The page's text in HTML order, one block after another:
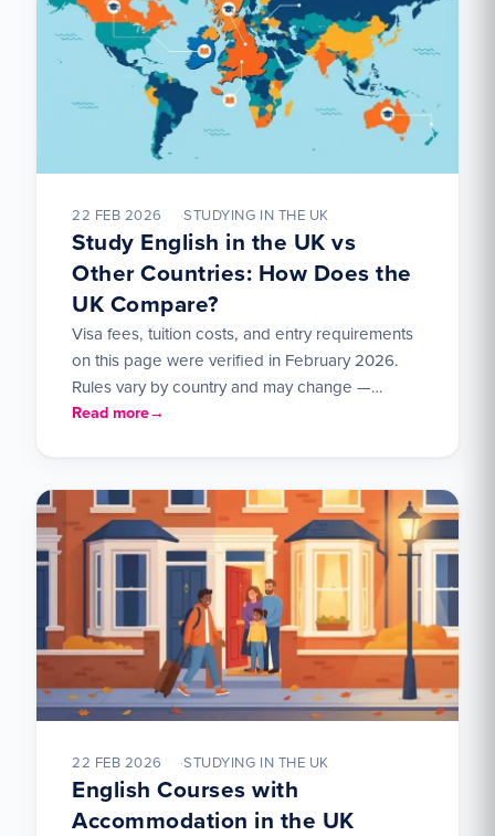
22 FEB 2026 STUDYING IN THE UK
Study English in the UK vs
Other Countries: How Does the
UK Compare?
Visa fees, tuition costs, and entry requirements
on this page were verified in February 2026.
Rules vary by country and may change —
check…
Read more
22 FEB 2026 STUDYING IN THE UK
English Courses with
Accommodation in the UK